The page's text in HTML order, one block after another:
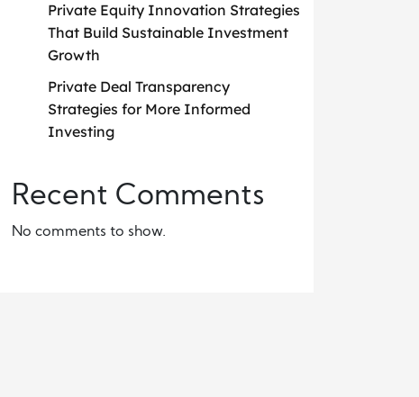
Private Equity Innovation Strategies
That Build Sustainable Investment
Growth
Private Deal Transparency
Strategies for More Informed
Investing
Recent Comments
No comments to show.